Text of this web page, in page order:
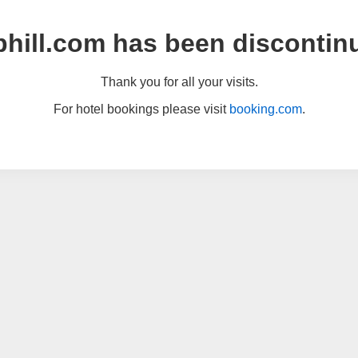
has been
Thank you for all your visits.
For hotel bookings please visit booking.com.